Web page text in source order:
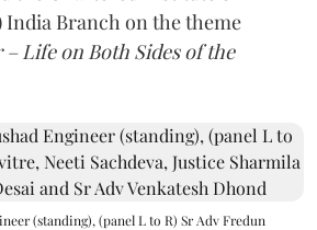
Branch on the theme
Life on Both Sides of the
(standing), (panel L to R) Sr Adv Fredun